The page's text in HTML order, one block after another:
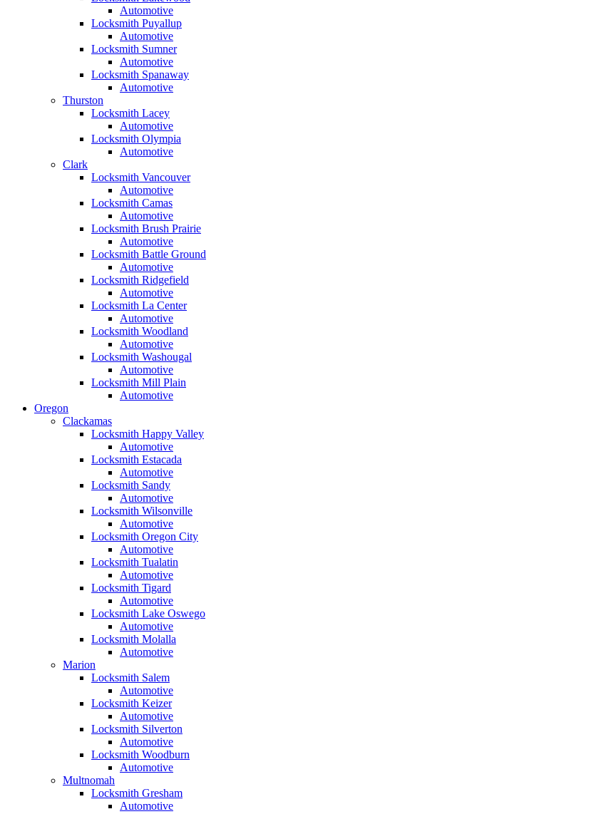
Automotive
Locksmith Puyallup
Automotive
Locksmith Sumner
Automotive
Locksmith Spanaway
Automotive
Thurston
Locksmith Lacey
Automotive
Locksmith Olympia
Automotive
Clark
Locksmith Vancouver
Automotive
Locksmith Camas
Automotive
Locksmith Brush Prairie
Automotive
Locksmith Battle Ground
Automotive
Locksmith Ridgefield
Automotive
Locksmith La Center
Automotive
Locksmith Woodland
Automotive
Locksmith Washougal
Automotive
Locksmith Mill Plain
Automotive
Oregon
Clackamas
Locksmith Happy Valley
Automotive
Locksmith Estacada
Automotive
Locksmith Sandy
Automotive
Locksmith Wilsonville
Automotive
Locksmith Oregon City
Automotive
Locksmith Tualatin
Automotive
Locksmith Tigard
Automotive
Locksmith Lake Oswego
Automotive
Locksmith Molalla
Automotive
Marion
Locksmith Salem
Automotive
Locksmith Keizer
Automotive
Locksmith Silverton
Automotive
Locksmith Woodburn
Automotive
Multnomah
Locksmith Gresham
Automotive